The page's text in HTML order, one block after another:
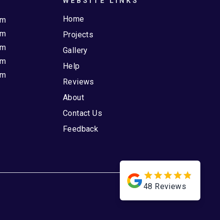
Home
Projects
Gallery
Help
Reviews
About
Contact Us
Feedback
48 Reviews